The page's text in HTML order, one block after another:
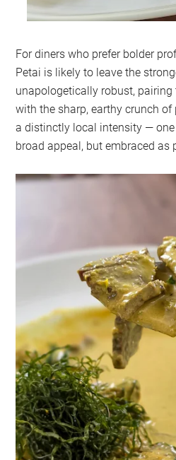
For diners who prefer bolder
Petai is likely to leave the
unapologetically robust,
with the sharp, earthy crunch
a distinctly local intensity —
broad appeal, but embraced as